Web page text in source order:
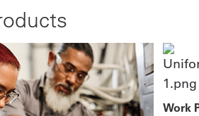
Work